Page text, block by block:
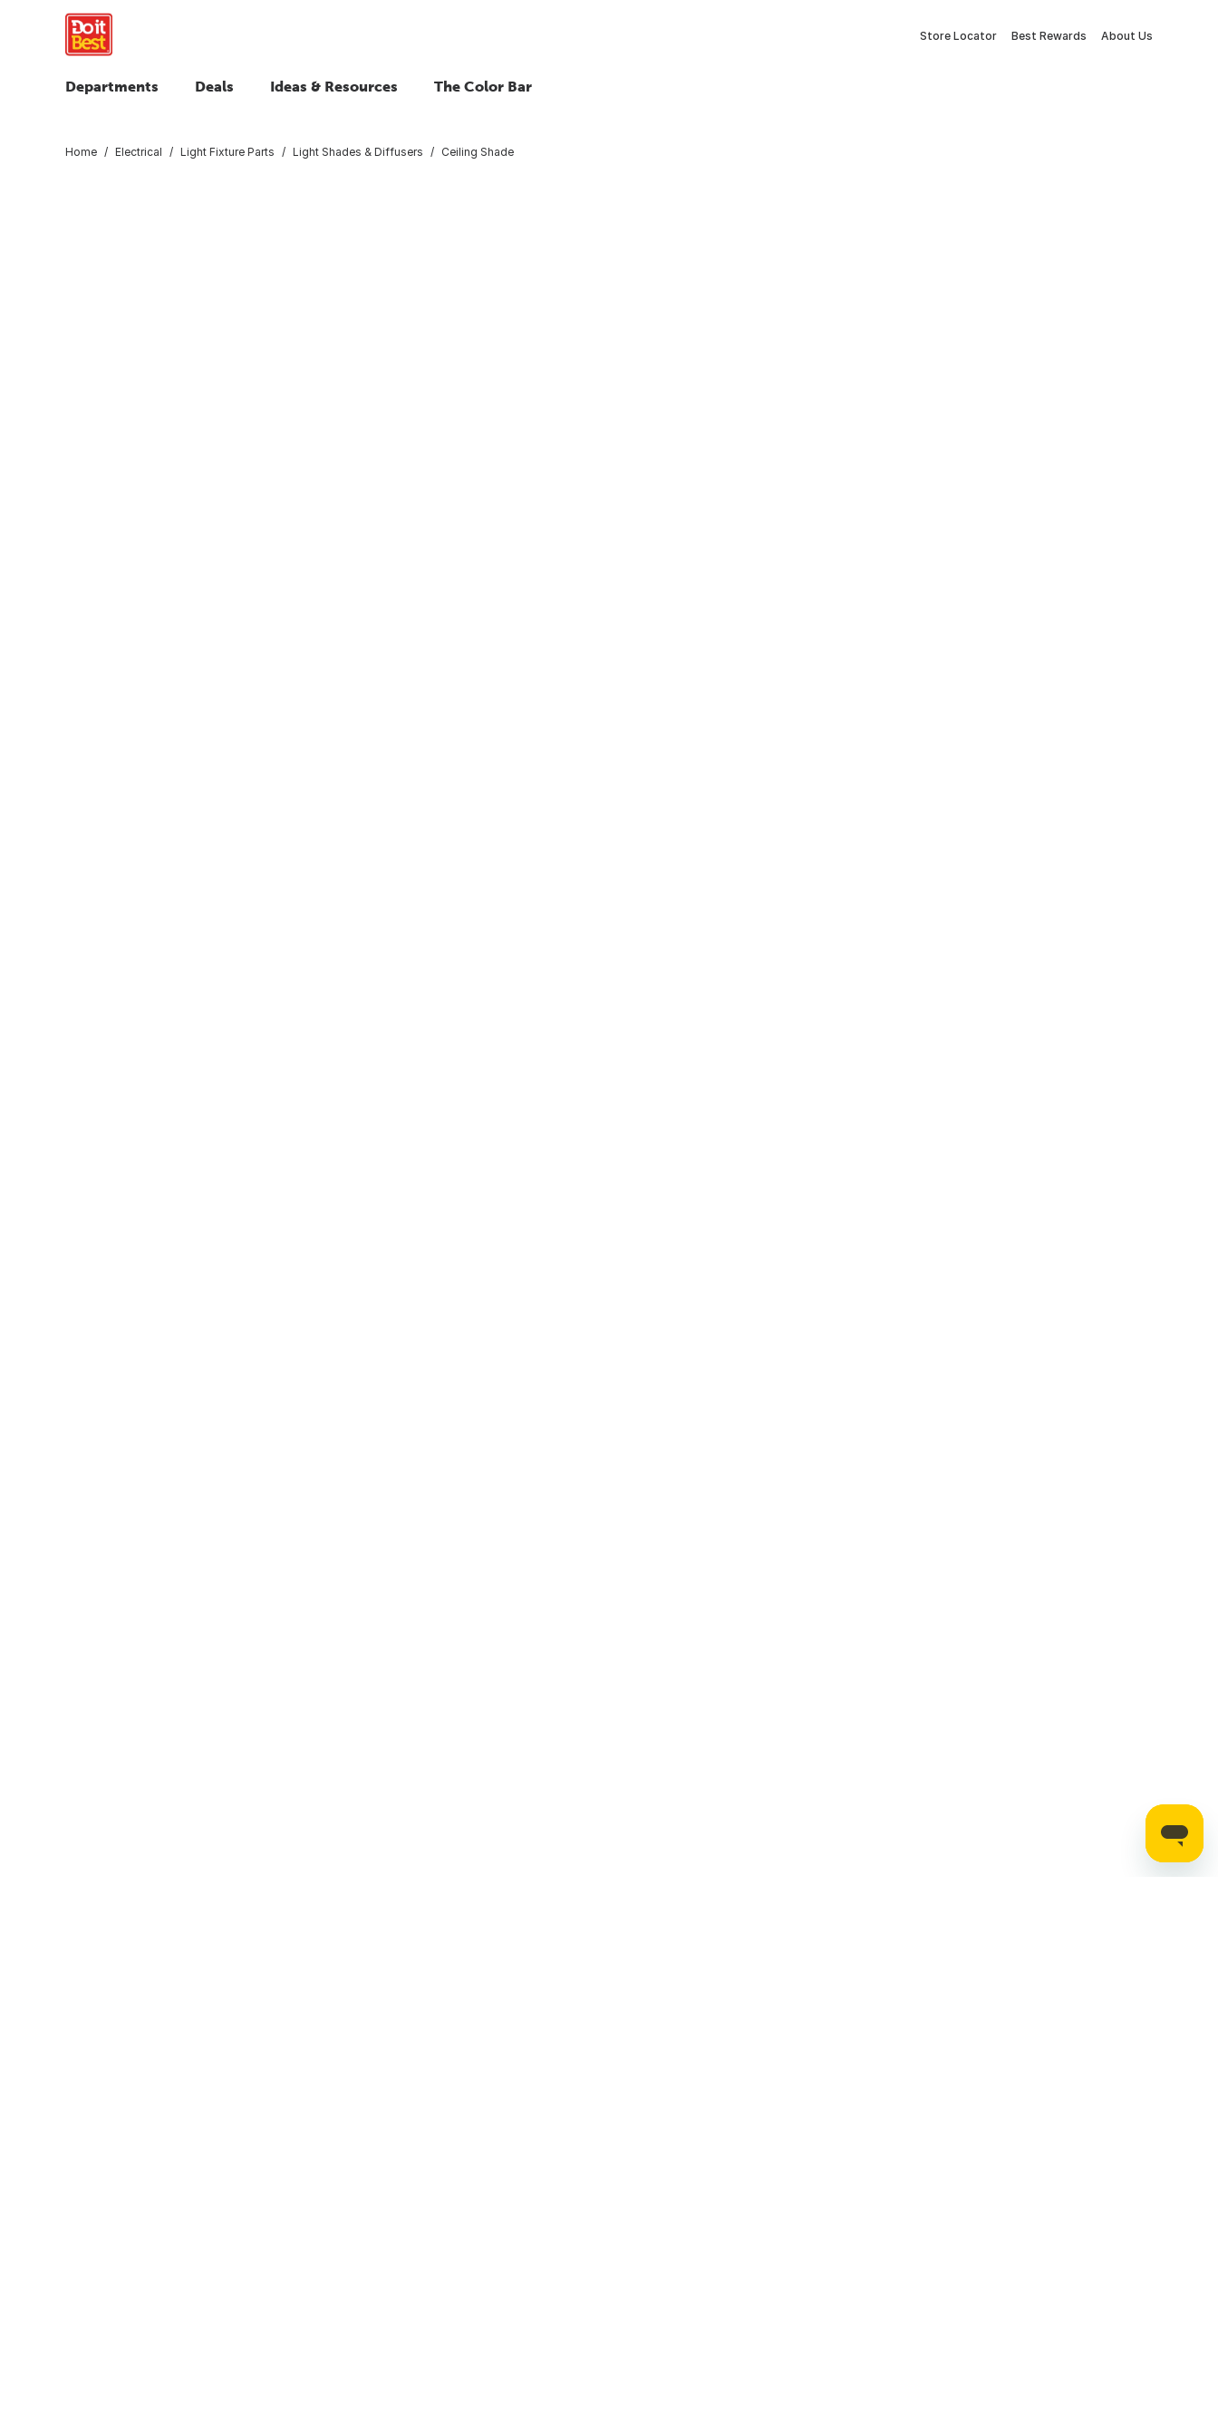
Store Locator Best Rewards About Us
Departments Deals Ideas & Resources The Color Bar
Home Electrical Light Fixture Parts Light Shades & Diffusers Ceiling Shade